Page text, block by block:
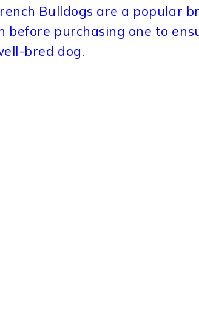
Bulldogs are a popular
before purchasing one to
bred dog.